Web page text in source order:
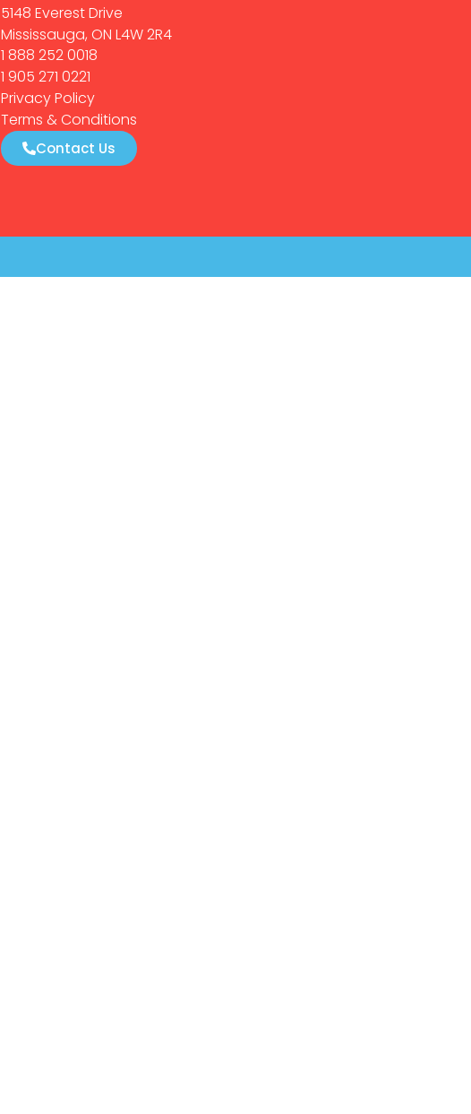
5148 Everest Drive
Mississauga, ON L4W 2R4
1 888 252 0018
1 905 271 0221
Privacy Policy
Terms & Conditions
Contact Us